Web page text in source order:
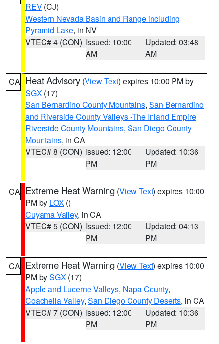
REV (CJ)
Western Nevada Basin and Range including
Pyramid Lake, in NV
VTEC# 4 (CON) Issued: 10:00
AM
Updated: 03:48
AM
CA Heat Advisory (View Text) expires 10:00 PM by
SGX (17)
San Bernardino County Mountains, San Bernardino
and Riverside County Valleys -The Inland Empire,
Riverside County Mountains, San Diego County
Mountains, in CA
VTEC# 8 (CON) Issued: 12:00
PM
Updated: 10:36
PM
CA Extreme Heat Warning (View Text) expires 10:00
PM by LOX ()
Cuyama Valley, in CA
VTEC# 5 (CON) Issued: 12:00
PM
Updated: 04:13
PM
CA Extreme Heat Warning (View Text) expires 10:00
PM bySGX (17)
Apple and Lucerne Valleys, Napa County,
Coachella Valley, San Diego County Deserts, in CA
VTEC# 7 (CON) Issued: 12:00
PM
Updated: 10:36
PM